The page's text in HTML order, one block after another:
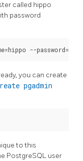
called hippo
password
you can create
pgadmin
to this
PostgreSQL user